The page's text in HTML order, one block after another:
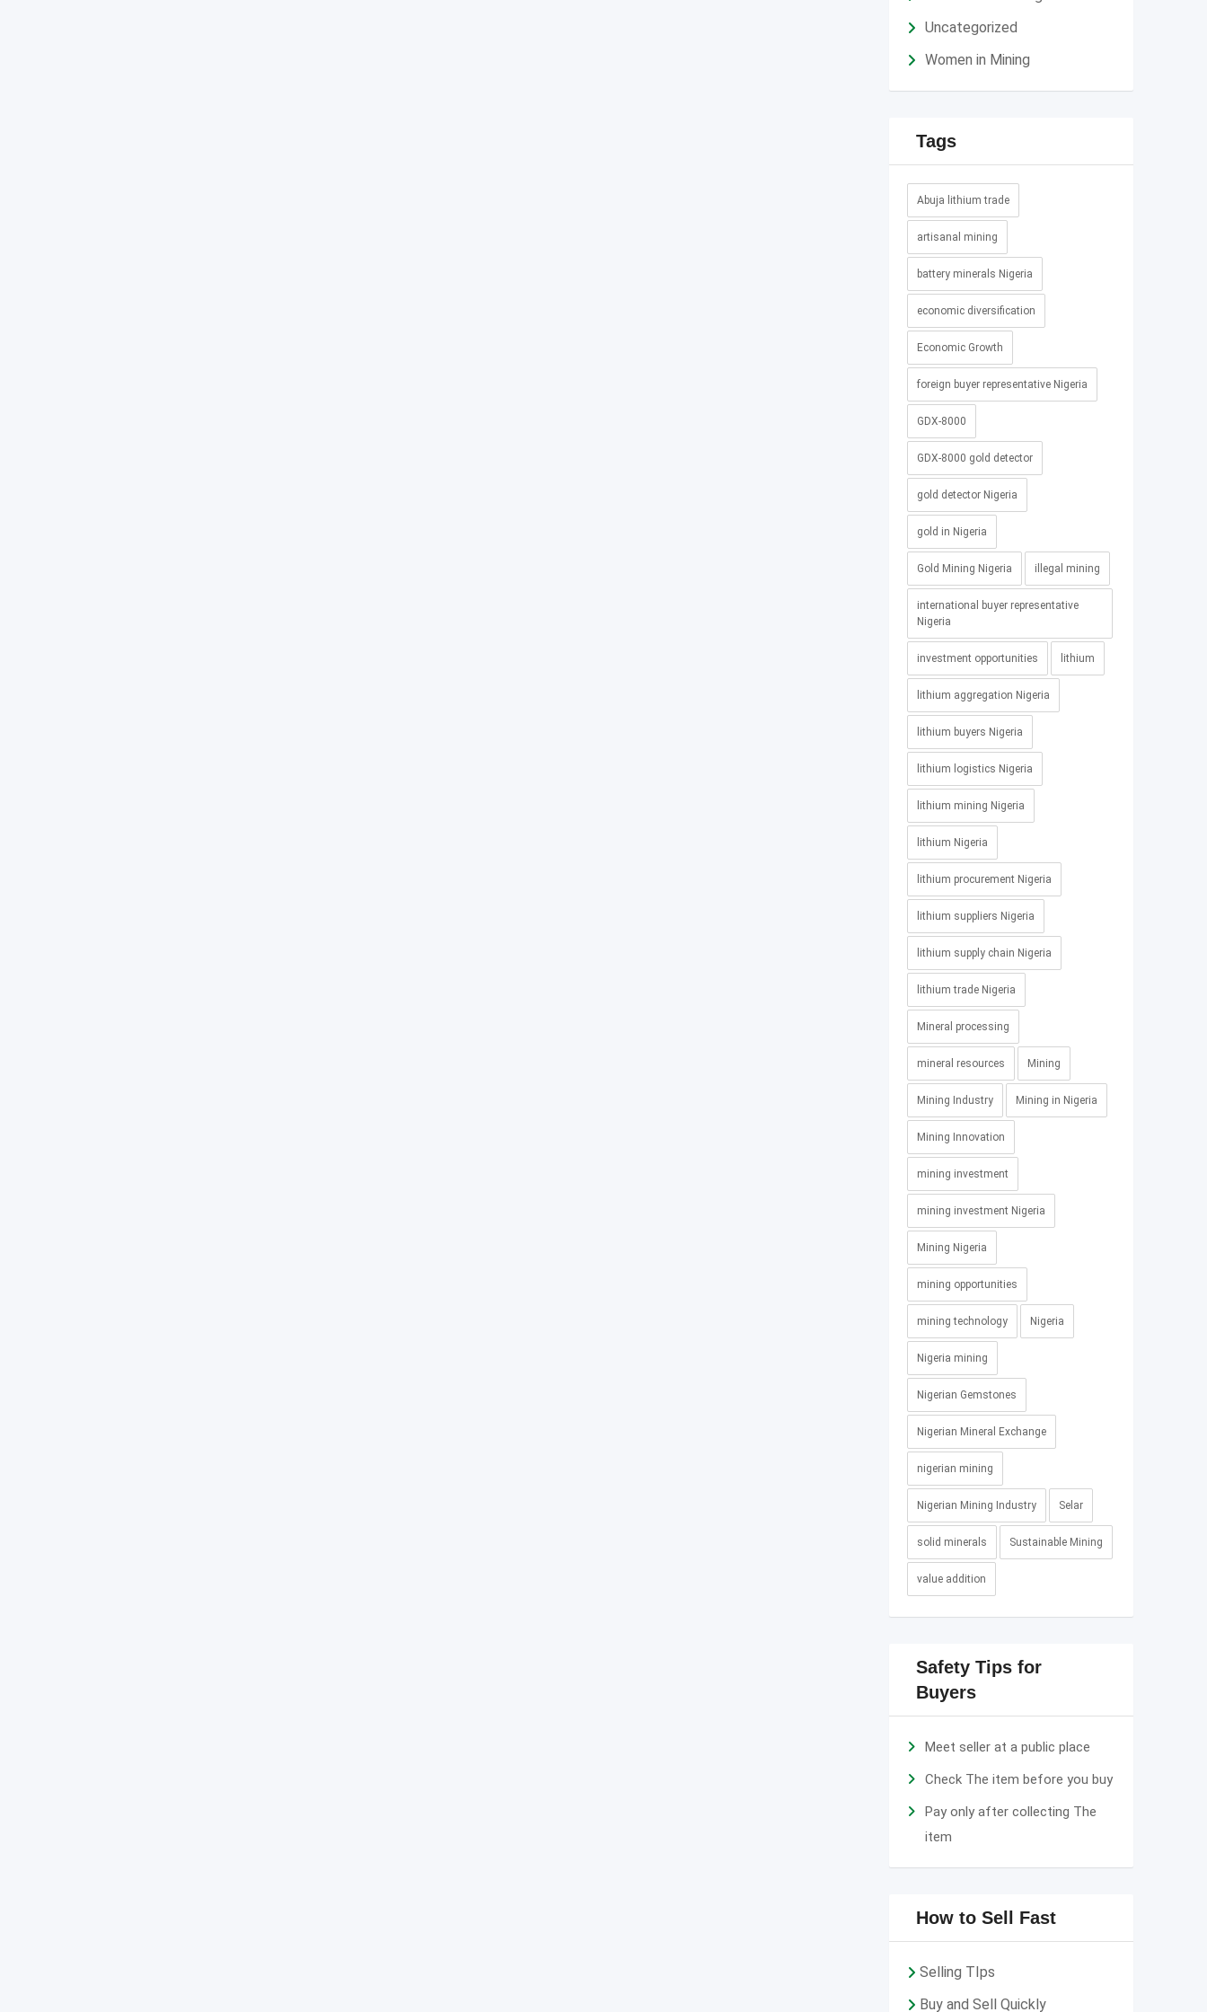
Uncategorized
Women in Mining
Tags
Abuja lithium trade
artisanal mining
battery minerals Nigeria
economic diversification
Economic Growth
foreign buyer representative Nigeria
GDX-8000
GDX-8000 gold detector
gold detector Nigeria
gold in Nigeria
Gold Mining Nigeria illegal mining
international buyer representative
Nigeria
investment opportunities lithium
lithium aggregation Nigeria
lithium buyers Nigeria
lithium logistics Nigeria
lithium mining Nigeria
lithium Nigeria
lithium procurement Nigeria
lithium suppliers Nigeria
lithium supply chain Nigeria
lithium trade Nigeria
Mineral processing
mineral resources Mining
Mining Industry Mining in Nigeria
Mining Innovation
mining investment
mining investment Nigeria
Mining Nigeria
mining opportunities
mining technology Nigeria
Nigeria mining
Nigerian Gemstones
Nigerian Mineral Exchange
nigerian mining
Nigerian Mining Industry Selar
solid minerals Sustainable Mining
value addition
Safety Tips for
Buyers
Meet seller at a public place
Check The item before you buy
Pay only after collecting The
item
How to Sell Fast
Selling TIps
Buy and Sell Quickly